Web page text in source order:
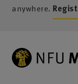
anywhere.